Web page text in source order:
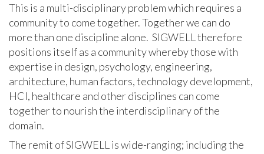
This is a multi-disciplinary problem which requires a
community to come together. Together we can do
more than one discipline alone. SIGWELL therefore
positions itself as a community whereby those with
expertise in design, psychology, engineering,
architecture, human factors, technology development,
HCI, healthcare and other disciplines can come
together to nourish the interdisciplinary of the
domain.
The remit of SIGWELL is wide-ranging; including the